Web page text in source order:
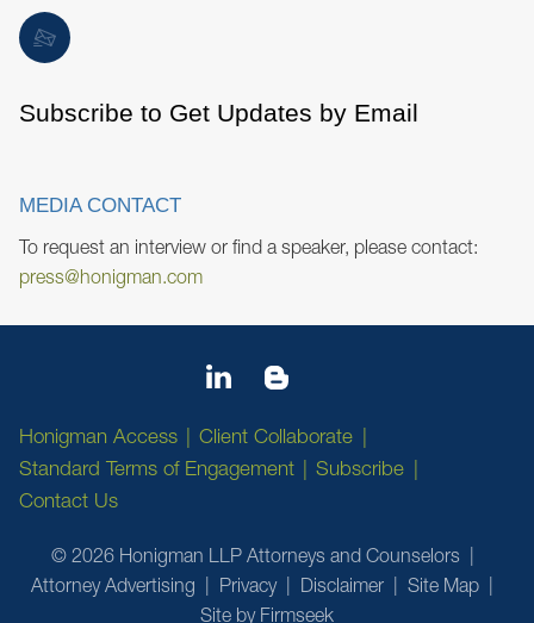
Subscribe to Get Updates by Email
MEDIA CONTACT
To request an interview or find a speaker, please contact:
press@honigman.com
Honigman Access
Client Collaborate
Standard Terms of Engagement
Subscribe
Contact Us
© 2026 Honigman LLP Attorneys and Counselors
Attorney Advertising
Privacy Disclaimer
Site Map
Site by Firmseek